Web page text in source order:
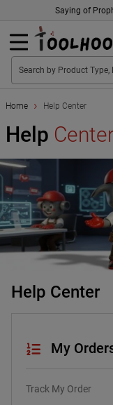
Saying of
Search by Product Type,
Home Help Center
Help
Help Center
My
Track My Order